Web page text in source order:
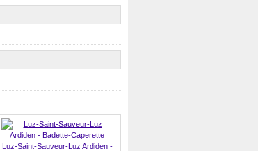
Luz-Saint-Sauveur-Luz Ardiden -